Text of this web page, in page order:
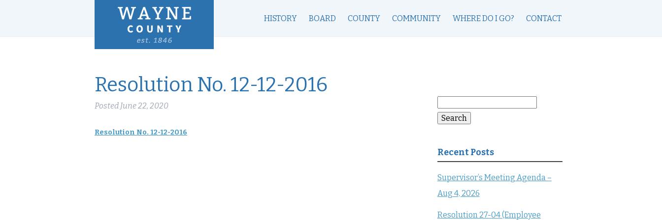
HISTORY BOARD COUNTY COMMUNITY WHERE DO I GO? CONTACT
Resolution No. 12-12-2016
Posted June 22, 2020
Resolution No. 12-12-2016
for:
Search
Recent Posts
Supervisor’s Meeting Agenda –
Aug 4, 2026
Resolution 27-04 (Employee